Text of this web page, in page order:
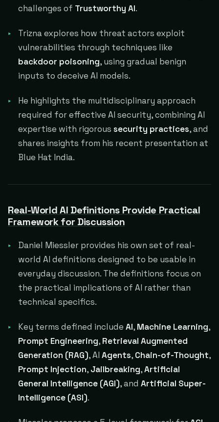
challenges of Trustworthy AI.
Trizna explores how threat actors exploit
vulnerabilities through techniques like
backdoor poisoning, using gradual benign
inputs to deceive AI models.
He highlights the multidisciplinary approach
required for effective AI security, combining AI
expertise with rigoroussecurity practices, and
shares insights from his recent presentation at
Blue Hat India.
Real-World AI Definitions Provide Practical
Framework for Discussion
Daniel Miessler provides his own set of real-
world AI definitions designed to be usable in
everyday discussion. The definitions focus on
the practical implications of AI rather than
technical specifics.
Key terms defined includeAI, Machine Learning,
Prompt Engineering, Retrieval Augmented
Generation (RAG), AIAgents, Chain-of-Thought,
Prompt Injection, Jailbreaking,Artificial
General Intelligence (AGI), andArtificial Super-
Intelligence (ASI).